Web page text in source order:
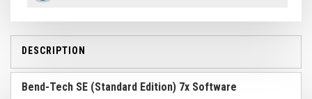
DESCRIPTION
Bend-Tech SE (Standard Edition) 7x Software